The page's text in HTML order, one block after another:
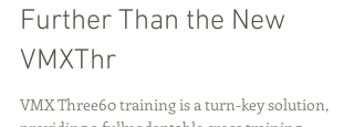
Training System? Look No
Further Than the New
VMXThr